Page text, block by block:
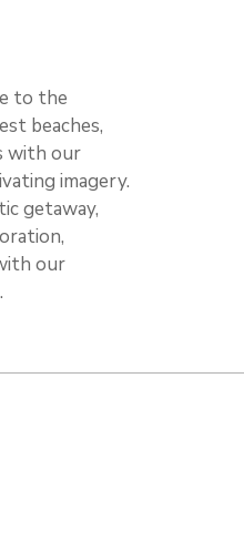
to the
beaches,
with our
imagery.
getaway,
our